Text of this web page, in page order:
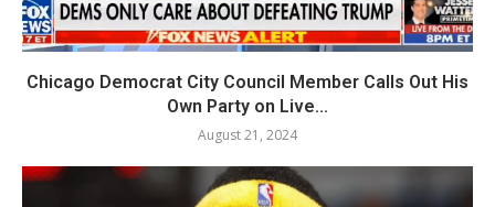
Chicago Democrat City Council Member Calls Out His
Own Party on Live...
August 21, 2024